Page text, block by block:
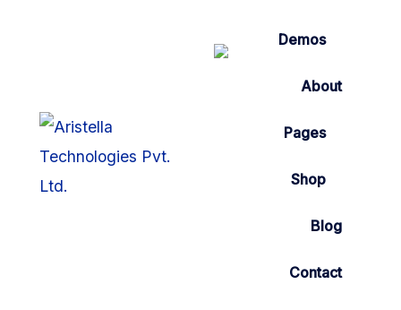
Demos
About
Pages
Shop
Blog
Contact